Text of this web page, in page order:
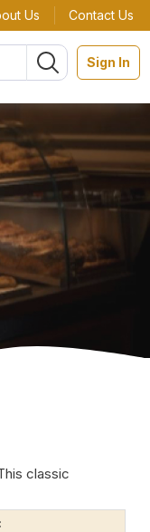
Us Contact Us
Sign In
classic